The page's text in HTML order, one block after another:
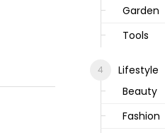
Garden
Tools
Lifestyle
Beauty
Fashion